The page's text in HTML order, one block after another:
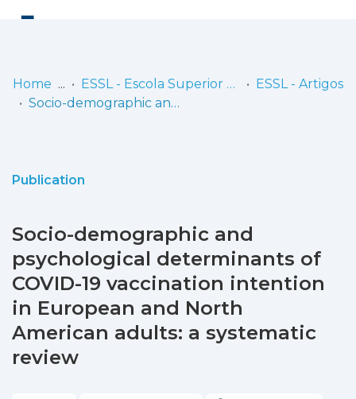
Statistics
Home ESSL - Escola Superior de Saúde de Lisboa
ESSL - Artigos
Socio-demographic and psychological determinants of COVID-19 vaccination intention in European and North American adults: a systematic review
Publication
Socio-demographic and
psychological determinants of
COVID-19 vaccination intention
in European and North
American adults: a systematic
review